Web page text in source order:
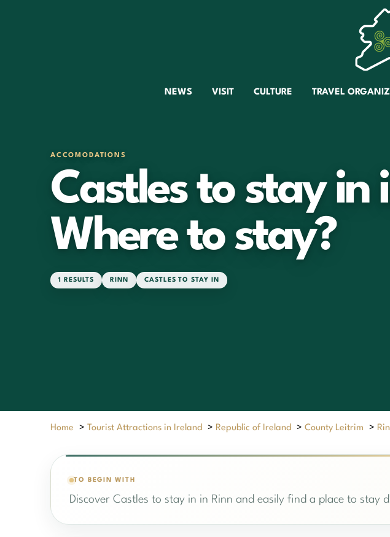
NEWS VISIT CULTURE TRAVEL
ACCOMODATIONS
Castles to stay in
Where to stay?
1 RESULTS RINN CASTLES TO STAY IN
Home > Tourist Attractions in Ireland > Republic of Ireland >County Leitrim >
TO BEGIN WITH
Discover Castles to stay in in Rinn and easily find a place to stay